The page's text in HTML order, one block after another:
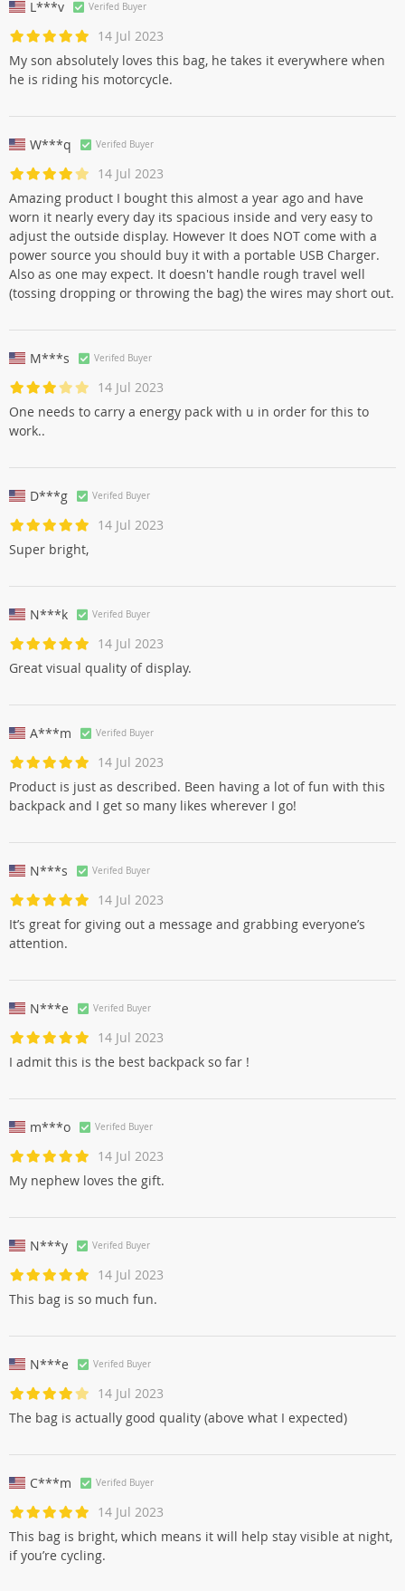
L***v Verifed Buyer
14 Jul 2023
My son absolutely loves this bag, he takes it everywhere when
he is riding his motorcycle.
W***q Verifed Buyer
14 Jul 2023
Amazing product I bought this almost a year ago and have
worn it nearly every day its spacious inside and very easy to
adjust the outside display. However It does NOT come with a
power source you should buy it with a portable USB Charger.
Also as one may expect. It doesn't handle rough travel well
(tossing dropping or throwing the bag) the wires may short out.
M***s Verifed Buyer
14 Jul 2023
One needs to carry a energy pack with u in order for this to
work..
D***g Verifed Buyer
14 Jul 2023
Super bright,
N***k Verifed Buyer
14 Jul 2023
Great visual quality of display.
A***m Verifed Buyer
14 Jul 2023
Product is just as described. Been having a lot of fun with this
backpack and I get so many likes wherever I go!
N***s Verifed Buyer
14 Jul 2023
It’s great for giving out a message and grabbing everyone’s
attention.
N***e Verifed Buyer
14 Jul 2023
I admit this is the best backpack so far !
m***o Verifed Buyer
14 Jul 2023
My nephew loves the gift.
N***y Verifed Buyer
14 Jul 2023
This bag is so much fun.
N***e Verifed Buyer
14 Jul 2023
The bag is actually good quality (above what I expected)
C***m Verifed Buyer
14 Jul 2023
This bag is bright, which means it will help stay visible at night,
if you’re cycling.